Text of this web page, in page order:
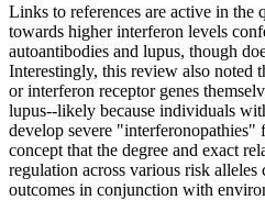
Links to references are active in the
towards higher interferon levels
autoantibodies and lupus, though
Interestingly, this review also noted
or interferon receptor genes
lupus--likely because individuals
develop severe
concept that the degree and exact
regulation across various risk
outcomes in conjunction with